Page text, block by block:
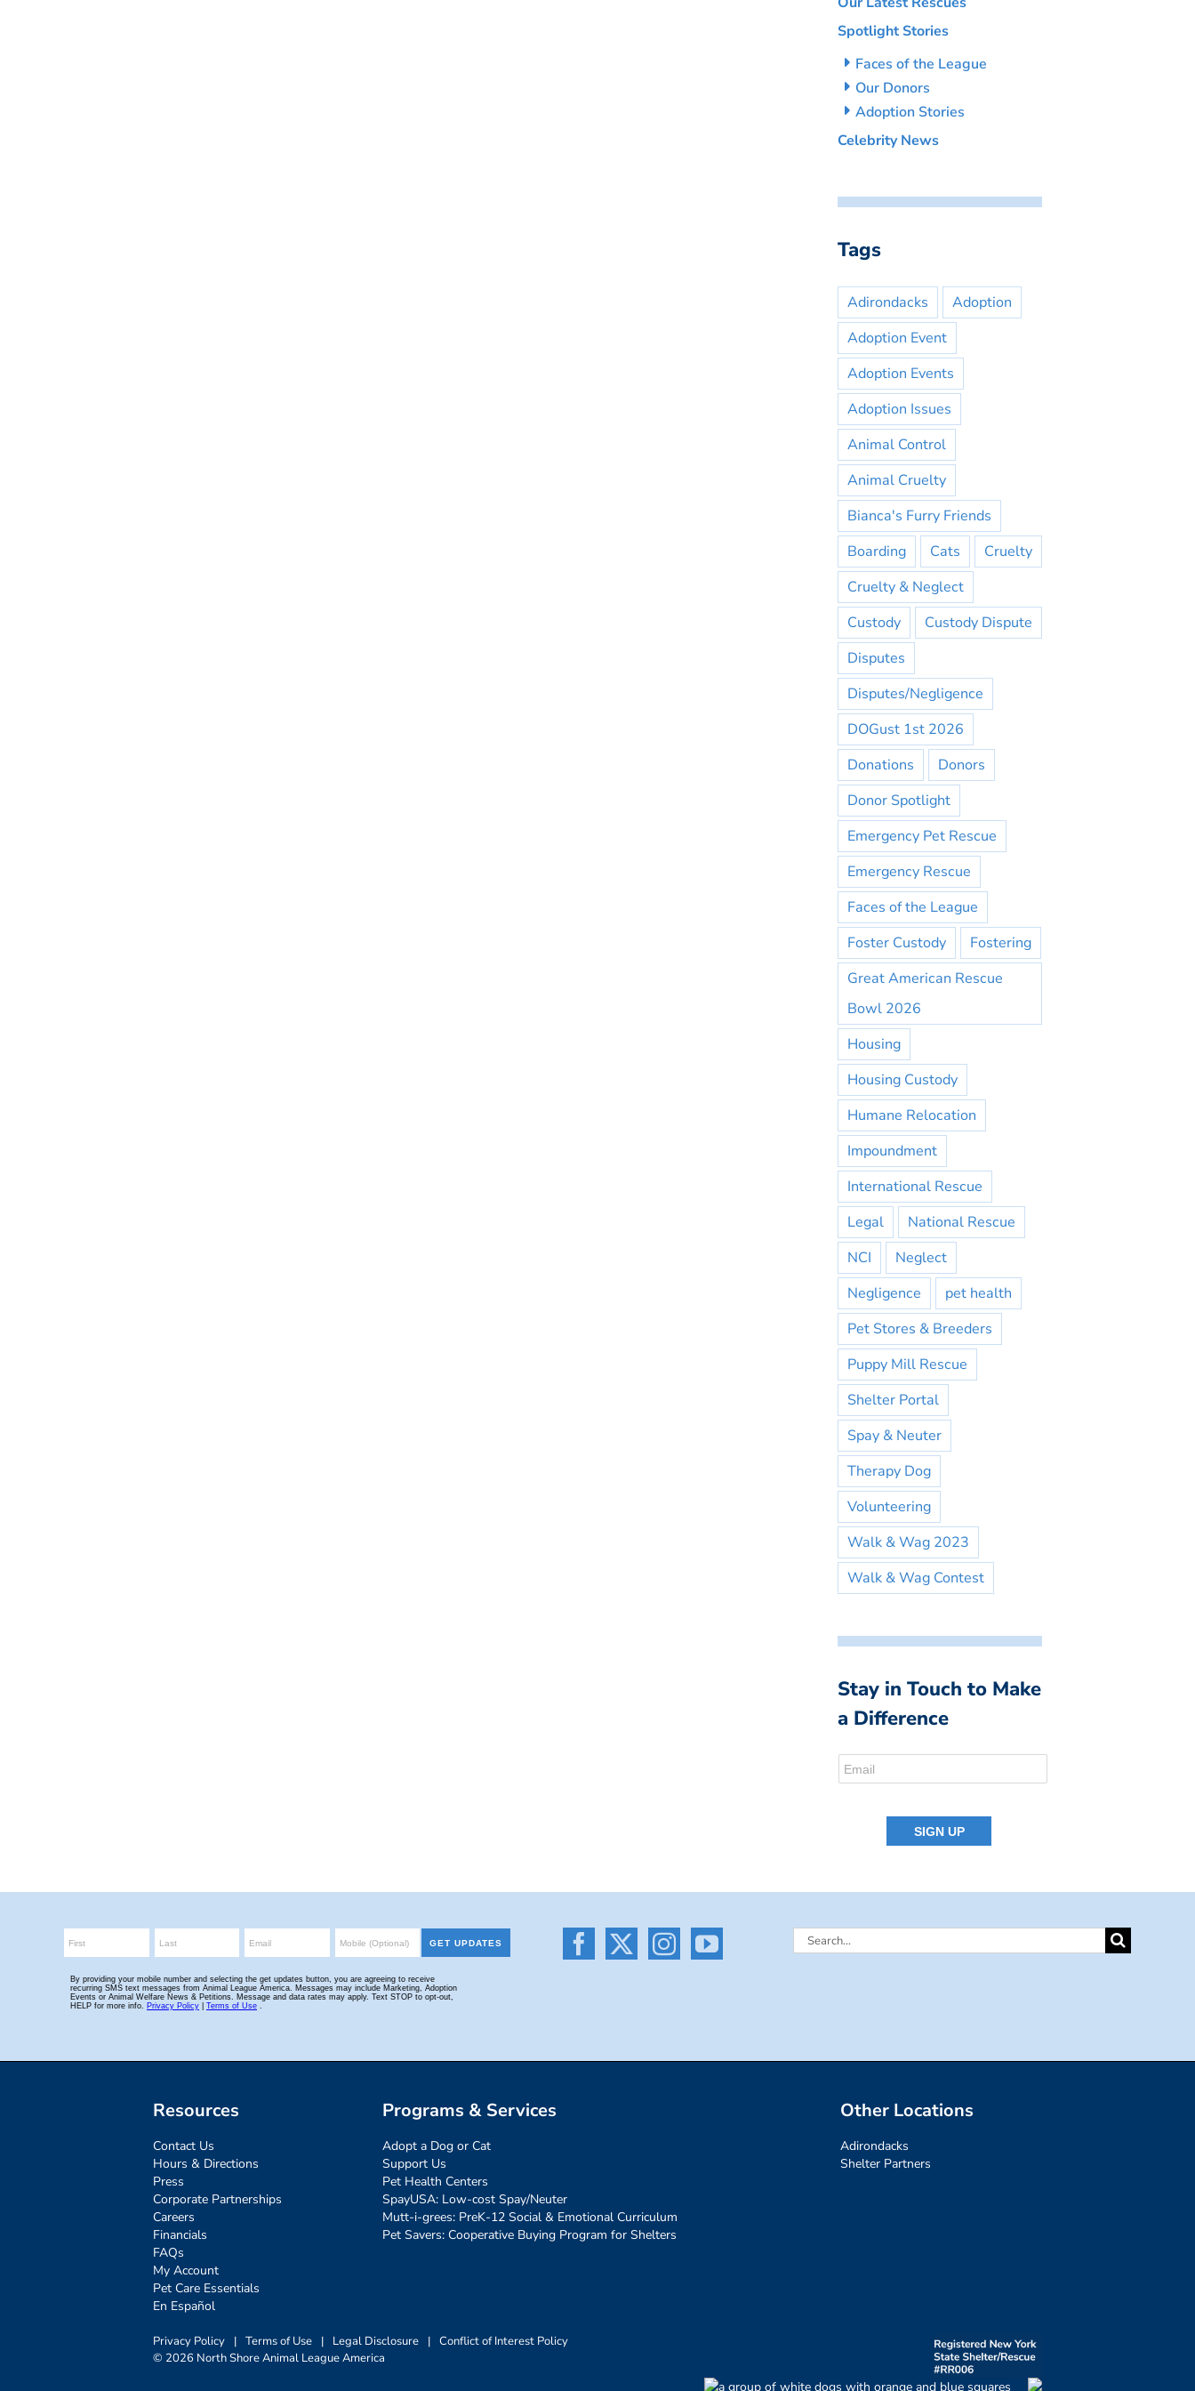
Spotlight Stories
Faces of the League
Our Donors
Adoption Stories
Celebrity News
Tags
Adirondacks
Adoption
Adoption Event
Adoption Events
Adoption Issues
Animal Control
Animal Cruelty
Bianca's Furry Friends
Boarding
Cats
Cruelty
Cruelty & Neglect
Custody
Custody Dispute
Disputes
Disputes/Negligence
DOGust 1st 2026
Donations
Donors
Donor Spotlight
Emergency Pet Rescue
Emergency Rescue
Faces of the League
Foster Custody
Fostering
Great American Rescue
Bowl 2026
Housing
Housing Custody
Humane Relocation
Impoundment
International Rescue
Legal
National Rescue
NCI
Neglect
Negligence
pet health
Pet Stores & Breeders
Puppy Mill Rescue
Shelter Portal
Spay & Neuter
Therapy Dog
Volunteering
Walk & Wag 2023
Walk & Wag Contest
Stay in Touch to Make
a Difference
Search
Resources
Contact Us
Hours & Directions
Press
Corporate Partnerships
Careers
Financials
FAQs
My Account
Pet Care Essentials
En Español
Programs & Services
Adopt a Dog or Cat
Support Us
Pet Health Centers
SpayUSA: Low-cost Spay/Neuter
Mutt-i-grees: PreK-12 Social & Emotional Curriculum
Pet Savers: Cooperative Buying Program for Shelters
Other Locations
Adirondacks
Shelter Partners
Privacy Policy | Terms of Use | Legal Disclosure | Conflict of Interest Policy
© 2026 North Shore Animal League America